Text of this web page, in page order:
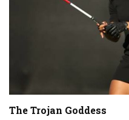
The Trojan Goddess